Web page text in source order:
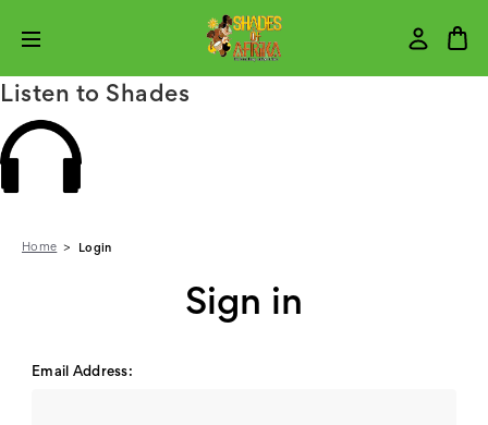
Listen to Shades
Home Login
Sign in
Email Address: